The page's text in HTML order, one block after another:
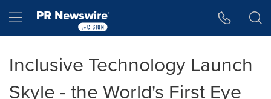
Hamburger menu
Inclusive Technology Launch
Skyle - the World's First Eye